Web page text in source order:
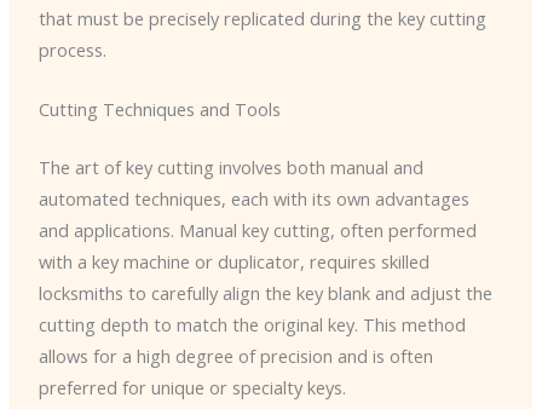
that must be precisely replicated during the key cutting
process.
Cutting Techniques and Tools
The art of key cutting involves both manual and
automated techniques, each with its own advantages
and applications. Manual key cutting, often performed
with a key machine or duplicator, requires skilled
locksmiths to carefully align the key blank and adjust the
cutting depth to match the original key. This method
allows for a high degree of precision and is often
preferred for unique or specialty keys.